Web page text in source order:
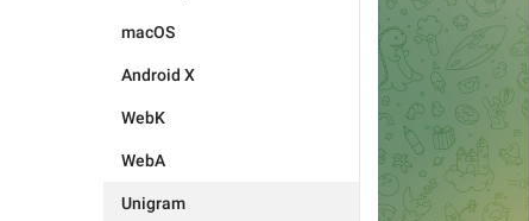
macOS
Android X
WebK
WebA
Unigram